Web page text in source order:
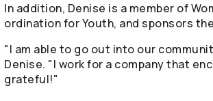
In addition, Denise is a member of
ordination for Youth, and sponsors
"I am able to go out into our
Denise. "I work for a company that
grateful!"